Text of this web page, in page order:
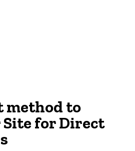
method to
Site for Direct